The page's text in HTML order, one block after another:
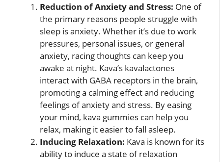
Reduction of Anxiety and Stress: One of
the primary reasons people struggle with
sleep is anxiety. Whether it’s due to work
pressures, personal issues, or general
anxiety, racing thoughts can keep you
awake at night. Kava’s kavalactones
interact with GABA receptors in the brain,
promoting a calming effect and reducing
feelings of anxiety and stress. By easing
your mind, kava gummies can help you
relax, making it easier to fall asleep.
Inducing Relaxation: Kava is known for its
ability to induce a state of relaxation